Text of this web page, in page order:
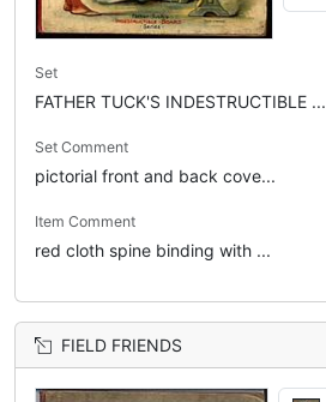
Set
FATHER TUCK'S INDESTRUCTIBLE ...
Set Comment
pictorial front and back cove...
Item Comment
red cloth spine binding with ...
FIELD FRIENDS